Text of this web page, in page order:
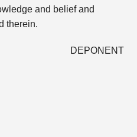
and belief and
therein.
DEPONENT